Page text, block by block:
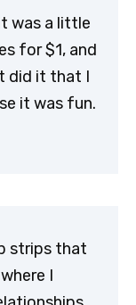
was a little
for $1, and
did it that I
it was fun.
strips that
I